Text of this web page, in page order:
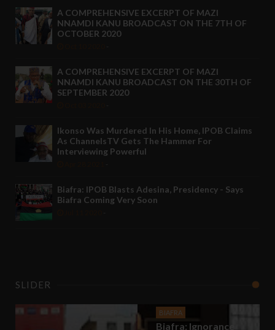
A COMPREHENSIVE EXCERPT OF MAZI
NNAMDI KANU BROADCAST ON THE 7TH OF
OCTOBER 2020
A COMPREHENSIVE EXCERPT OF MAZI
NNAMDI KANU BROADCAST ON THE 30TH OF
SEPTEMBER 2020
Ikonso Was Murdered In His Home, IPOB Claims
As ChannelsTV Gets The Hammer For
Interviewing Powerful
Biafra: IPOB Blasts Adesina, Presidency - Says
Biafra Coming Very Soon
SLIDER
BIAFRA
Biafra: Ignorance